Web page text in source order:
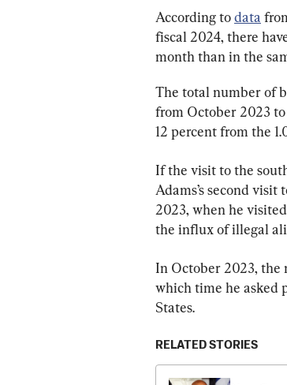
According to data
fiscal 2024, there
month than in the
The total number of
from October 2023
12 percent from the
If the visit to the
Adams’s second
2023, when he
the influx of illegal
In October 2023, the
which time he asked
States.
RELATED STORIES